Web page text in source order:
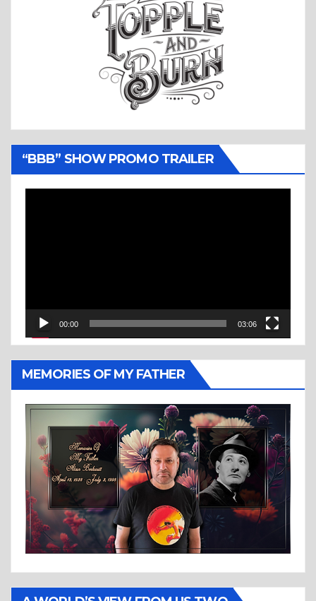
“BBB” SHOW PROMO TRAILER
00:00 03:06
MEMORIES OF MY FATHER